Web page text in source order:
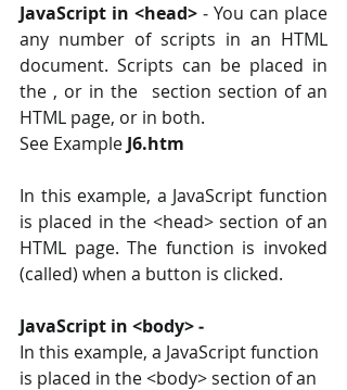
JavaScript in <head> ‐ You can place
any number of scripts in an HTML
document. Scripts can be placed in
the , or in the  section section of an
HTML page, or in both.
See Example J6.htm
In this example, a JavaScript function
is placed in the <head> section of an
HTML page. The function is invoked
(called) when a button is clicked.
JavaScript in <body> ‐
In this example, a JavaScript function
is placed in the <body> section of an